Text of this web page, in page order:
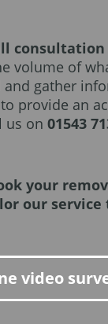
volume of
and gather
provide an
us on 01543
your
our service
video